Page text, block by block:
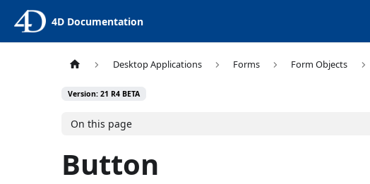
4D Documentation
Desktop Applications Forms Form Objects
Version: 21 R4 BETA
On this page
Button